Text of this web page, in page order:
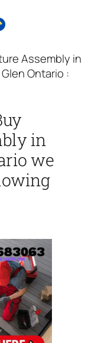
Assembly in
Ontario :
in
we